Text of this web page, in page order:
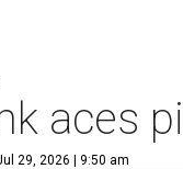
aces
29, 2026 | 9:50 am